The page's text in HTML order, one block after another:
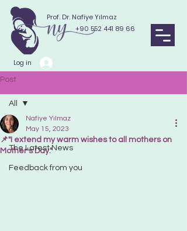
Prof. Dr. Nafiye Yılmaz
+90 552 441 89 66
Log in
Post
All
The Latest News
Feedback from you
All
📌"I extend my warm wishes to all mothers on
Mother's Day."
Nafiye Yılmaz
May 15, 2023